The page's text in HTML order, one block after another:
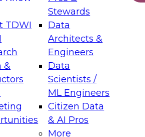
TDWI
&
Stewards
Data
Architects &
Engineers
Data
Scientists /
ML Engineers
Citizen Data
& AI Pros
More
Data Management for
on how to modernize by taking
cloud data platforms and